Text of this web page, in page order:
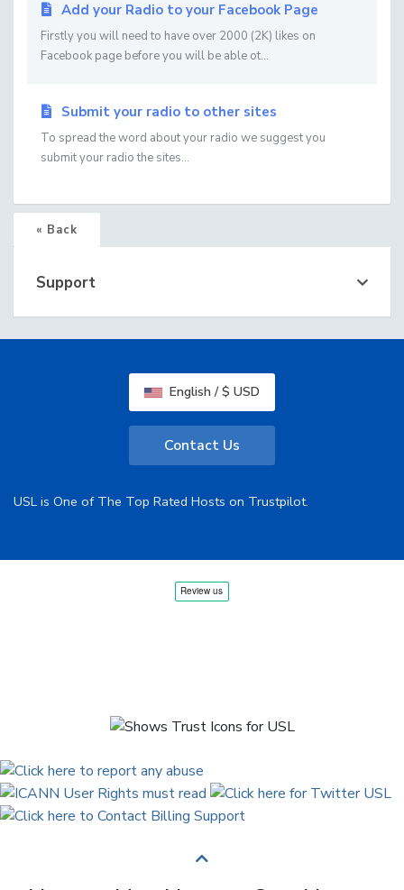
Add your Radio to your Facebook Page
Firstly you will need to have over 2000 (2K) likes on
Facebook page before you will be able ot...
Submit your radio to other sites
To spread the word about your radio we suggest you
submit your radio the sites...
« Back
Support
English / $ USD
Contact Us
USL is One of The Top Rated Hosts on Trustpilot.